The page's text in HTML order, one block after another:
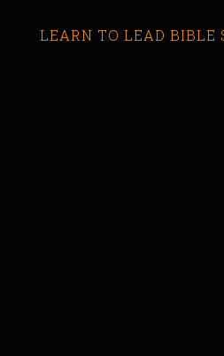
LEARN TO LEAD BIBLE